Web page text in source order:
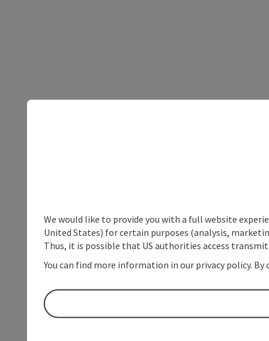
We would like to provide you with a full website
United States) for certain purposes (analysis,
Thus, it is possible that US authorities access
You can find more information in our privacy policy.